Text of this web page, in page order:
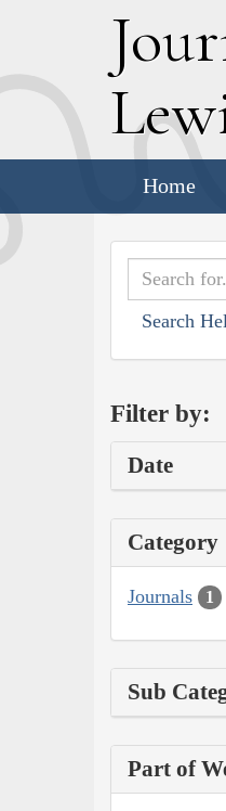
J
L
Home
Search
Filter by:
Date
Category
Journals 1
Sub
Part of